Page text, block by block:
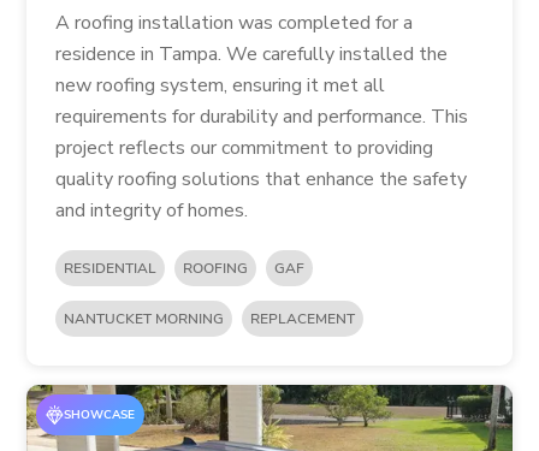
A roofing installation was completed for a
residence in Tampa. We carefully installed the
new roofing system, ensuring it met all
requirements for durability and performance. This
project reflects our commitment to providing
quality roofing solutions that enhance the safety
and integrity of homes.
RESIDENTIAL ROOFING GAF
NANTUCKET MORNING REPLACEMENT
SHOWCASE